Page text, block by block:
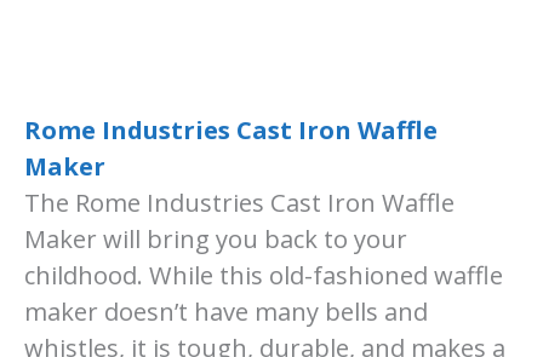
Rome Industries Cast Iron Waffle
Maker
The Rome Industries Cast Iron Waffle
Maker will bring you back to your
childhood. While this old-fashioned waffle
maker doesn’t have many bells and
whistles, it is tough, durable, and makes a